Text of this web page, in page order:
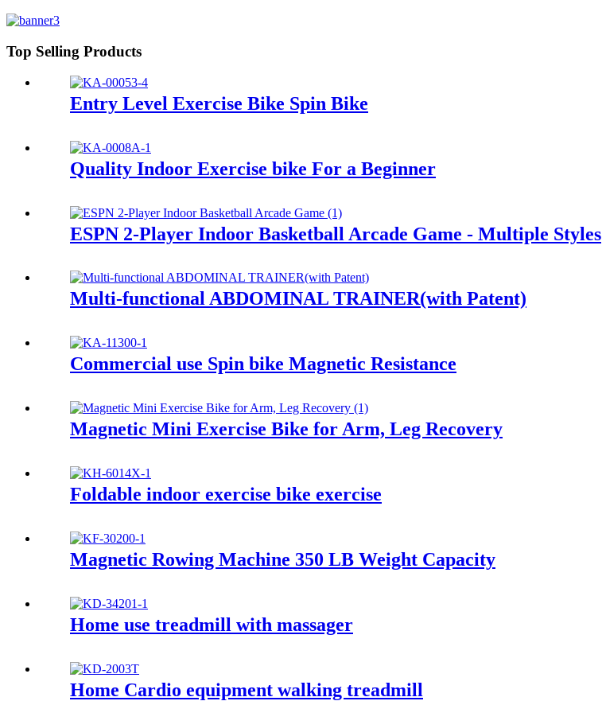
Top Selling Products
Entry Level Exercise Bike Spin Bike
Quality Indoor Exercise bike For a Beginner
ESPN 2-Player Indoor Basketball Arcade Game - Multiple Styles
Multi-functional ABDOMINAL TRAINER(with Patent)
Commercial use Spin bike Magnetic Resistance
Magnetic Mini Exercise Bike for Arm, Leg Recovery
Foldable indoor exercise bike exercise
Magnetic Rowing Machine 350 LB Weight Capacity
Home use treadmill with massager
Home Cardio equipment walking treadmill